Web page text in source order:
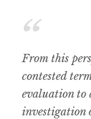
From this
contested
evaluation to
investigation